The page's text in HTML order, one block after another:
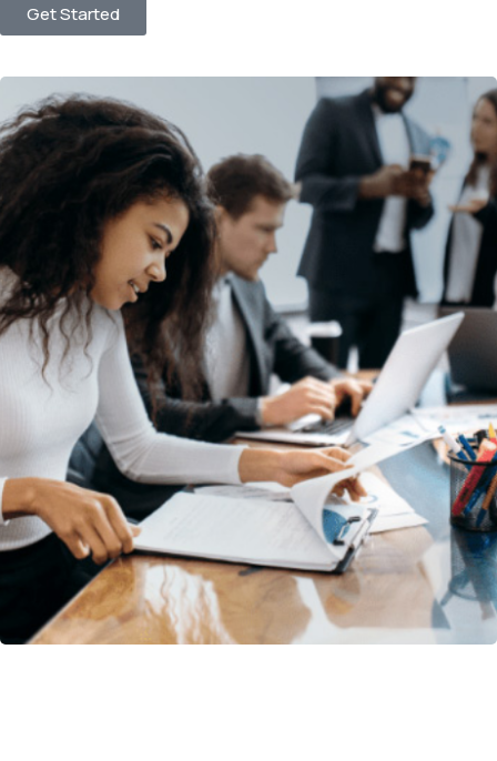
Get Started